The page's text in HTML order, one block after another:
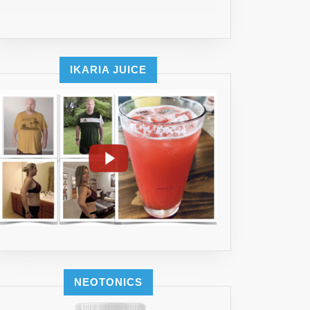
IKARIA JUICE
NEOTONICS